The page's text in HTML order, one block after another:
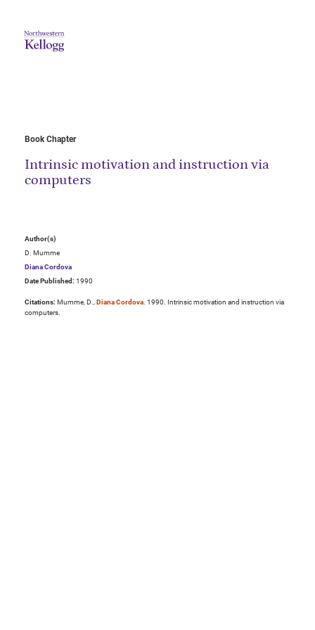
Book Chapter
Intrinsic motivation and instruction via
computers
Author(s)
D. Mumme
Diana Cordova
Date Published: 1990
Citations: Mumme, D.,Diana Cordova. 1990. Intrinsic motivation and instruction via
computers.